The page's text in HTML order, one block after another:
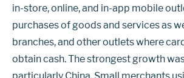
in-store, online, and in-app mobile
purchases of goods and services as
branches, and other outlets where
obtain cash. The strongest growth